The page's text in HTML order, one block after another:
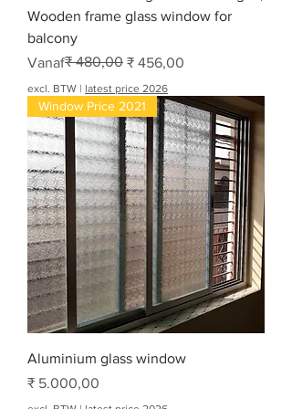
Wooden frame glass window for
balcony
Vanaf
Normale prijs
₹ 480,00 ₹ 456,00
Verkoopprijs
excl. BTW | latest price 2026
Window Price 2021
Aluminium glass window
Prijs
₹ 5.000,00